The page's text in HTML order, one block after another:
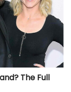
The Full